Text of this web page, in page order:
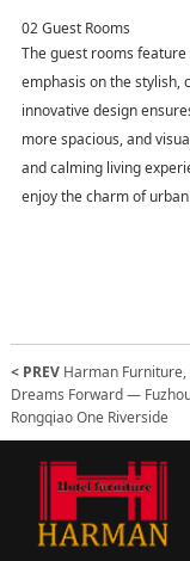
02 Guest Rooms
The guest rooms
emphasis on the stylish,
innovative design
more spacious, and
and calming living
enjoy the charm of
< PREV Harman
Dreams Forward —
Rongqiao One Riverside